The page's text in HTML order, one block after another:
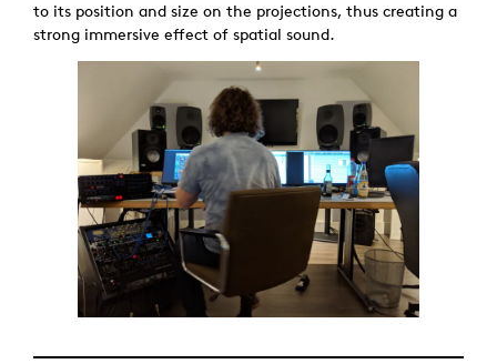
to its position and size on the projections, thus creating a
strong immersive effect of spatial sound.